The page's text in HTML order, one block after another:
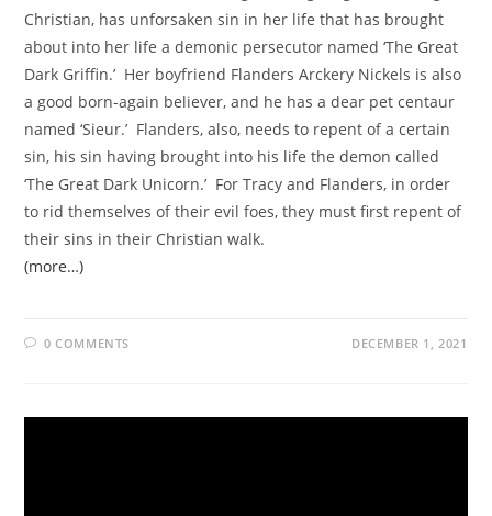
Christian, has unforsaken sin in her life that has brought
about into her life a demonic persecutor named ‘The Great
Dark Griffin.’ Her boyfriend Flanders Arckery Nickels is also
a good born-again believer, and he has a dear pet centaur
named ‘Sieur.’ Flanders, also, needs to repent of a certain
sin, his sin having brought into his life the demon called
‘The Great Dark Unicorn.’ For Tracy and Flanders, in order
to rid themselves of their evil foes, they must first repent of
their sins in their Christian walk.
(more…)
0 COMMENTS DECEMBER 1, 2021